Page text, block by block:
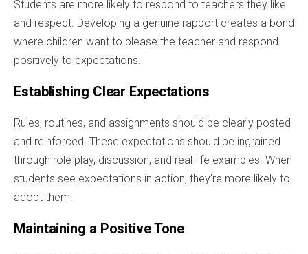
Students are more likely to respond to teachers they like
and respect. Developing a genuine rapport creates a bond
where children want to please the teacher and respond
positively to expectations.
Establishing Clear Expectations
Rules, routines, and assignments should be clearly posted
and reinforced. These expectations should be ingrained
through role play, discussion, and real-life examples. When
students see expectations in action, they’re more likely to
adopt them.
Maintaining a Positive Tone